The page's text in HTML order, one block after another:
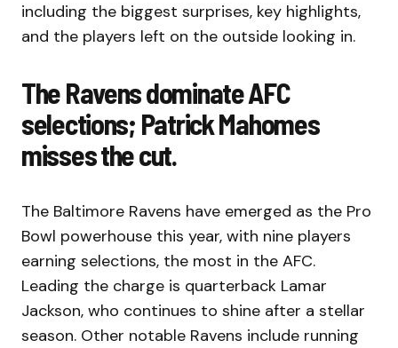
including the biggest surprises, key highlights,
and the players left on the outside looking in.
The Ravens dominate AFC
selections; Patrick Mahomes
misses the cut.
The Baltimore Ravens have emerged as the Pro
Bowl powerhouse this year, with nine players
earning selections, the most in the AFC.
Leading the charge is quarterback Lamar
Jackson, who continues to shine after a stellar
season. Other notable Ravens include running